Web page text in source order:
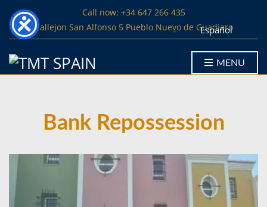
Call now: +34 647 266 435
Callejon San Alfonso 5 Pueblo Nuevo de Guadiaro
Español
MENU
Bank Repossession